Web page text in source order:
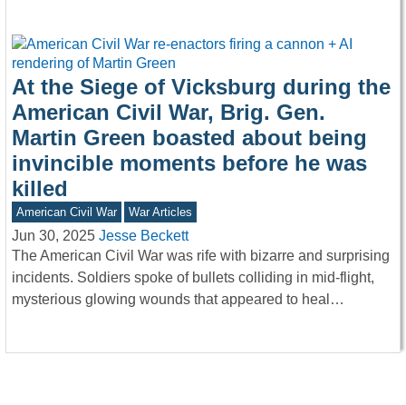
At the Siege of Vicksburg during the
American Civil War, Brig. Gen.
Martin Green boasted about being
invincible moments before he was
killed
American Civil War War Articles
Jun 30, 2025 Jesse Beckett
The American Civil War was rife with bizarre and surprising
incidents. Soldiers spoke of bullets colliding in mid-flight,
mysterious glowing wounds that appeared to heal…